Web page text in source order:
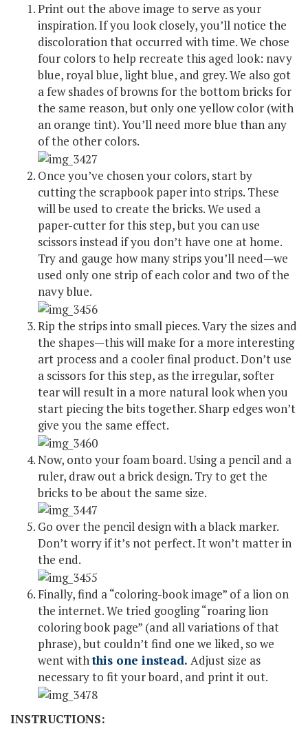
Print out the above image to serve as your
inspiration. If you look closely, you’ll notice the
discoloration that occurred with time. We chose
four colors to help recreate this aged look: navy
blue, royal blue, light blue, and grey. We also got
a few shades of browns for the bottom bricks for
the same reason, but only one yellow color (with
an orange tint). You’ll need more blue than any
of the other colors.
Once you’ve chosen your colors, start by
cutting the scrapbook paper into strips. These
will be used to create the bricks. We used a
paper-cutter for this step, but you can use
scissors instead if you don’t have one at home.
Try and gauge how many strips you’ll need—we
used only one strip of each color and two of the
navy blue.
Rip the strips into small pieces. Vary the sizes and
the shapes—this will make for a more interesting
art process and a cooler final product. Don’t use
a scissors for this step, as the irregular, softer
tear will result in a more natural look when you
start piecing the bits together. Sharp edges won’t
give you the same effect.
Now, onto your foam board. Using a pencil and a
ruler, draw out a brick design. Try to get the
bricks to be about the same size.
Go over the pencil design with a black marker.
Don’t worry if it’s not perfect. It won’t matter in
the end.
Finally, find a “coloring-book image” of a lion on
the internet. We tried googling “roaring lion
coloring book page” (and all variations of that
phrase), but couldn’t find one we liked, so we
went withthis one instead. Adjust size as
necessary to fit your board, and print it out.
INSTRUCTIONS: